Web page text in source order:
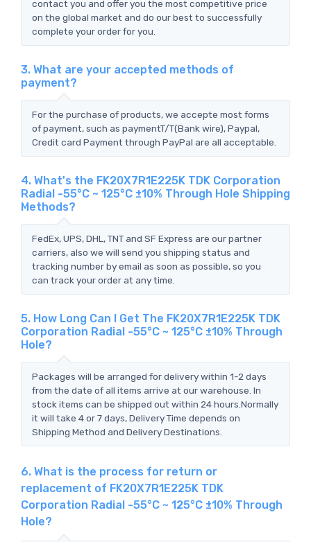
contact you and offer you the most competitive price
on the global market and do our best to successfully
complete your order for you.
3. What are your accepted methods of
payment?
For the purchase of products, we accepte most forms
of payment, such as paymentT/T(Bank wire), Paypal,
Credit card Payment through PayPal are all acceptable.
4. What's the FK20X7R1E225K TDK Corporation
Radial -55°C ~ 125°C ±10% Through Hole Shipping
Methods?
FedEx, UPS, DHL, TNT and SF Express are our partner
carriers, also we will send you shipping status and
tracking number by email as soon as possible, so you
can track your order at any time.
5. How Long Can I Get The FK20X7R1E225K TDK
Corporation Radial -55°C ~ 125°C ±10% Through
Hole?
Packages will be arranged for delivery within 1-2 days
from the date of all items arrive at our warehouse. In
stock items can be shipped out within 24 hours.Normally
it will take 4 or 7 days, Delivery Time depends on
Shipping Method and Delivery Destinations.
6. What is the process for return or
replacement of FK20X7R1E225K TDK
Corporation Radial -55°C ~ 125°C ±10% Through
Hole?